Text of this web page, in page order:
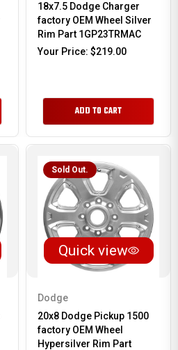
18x7.5 Dodge Charger
factory OEM Wheel Silver
Rim Part 1GP23TRMAC
Your Price: $219.00
ADD TO CART
Sold Out.
Quick view
Dodge
20x8 Dodge Pickup 1500
factory OEM Wheel
Hypersilver Rim Part